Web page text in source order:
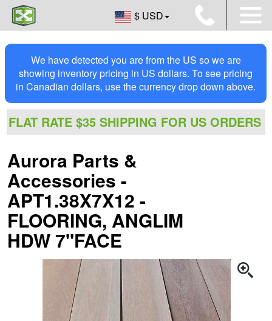
$ USD
We have detected you are from the US so we are
showing inventory pricing in US dollars. To see pricing
in Canadian dollars, use the currency drop down above.
FLAT RATE $35 SHIPPING FOR US ORDERS
Aurora Parts &
Accessories -
APT1.38X7X12 -
FLOORING, ANGLIM
HDW 7"FACE